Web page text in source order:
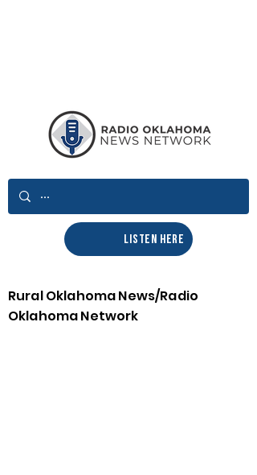
LISTEN HERE
Rural Oklahoma News/Radio
Oklahoma Network